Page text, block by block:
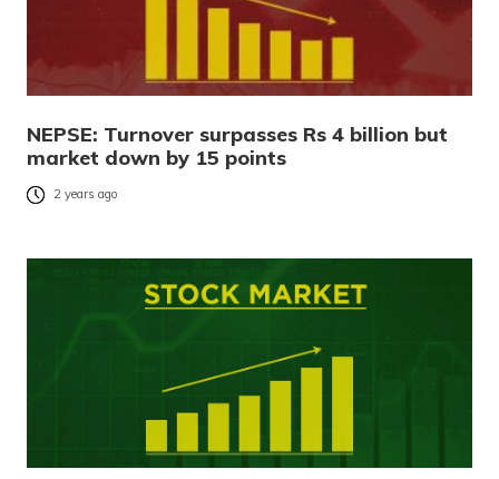
NEPSE: Turnover surpasses Rs 4 billion but
market down by 15 points
2 years ago